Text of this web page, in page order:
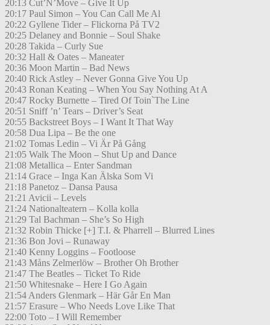
20:13 Cut’N’Move – Give It Up
20:17 Paul Simon – You Can Call Me Al
20:22 Gyllene Tider – Flickorna På TV2
20:25 Delaney and Bonnie – Soul Shake
20:28 Takida – Curly Sue
20:32 Hall & Oates – Maneater
20:36 Moon Martin – Bad News
20:40 Rick Astley – Never Gonna Give You Up
20:43 Ronan Keating – When You Say Nothing At A
20:47 Rocky Burnette – Tired Of Toin`The Line
20:51 Sniff ’n’ Tears – Driver’s Seat
20:55 Backstreet Boys – I Want It That Way
20:58 Dua Lipa – Be the one
21:02 Tomas Ledin – Vi Är På Gång
21:05 Walk The Moon – Shut Up and Dance
21:08 Metallica – Enter Sandman
21:14 Grace – Inga Kan Älska Som Vi
21:18 Panetoz – Dansa Pausa
21:21 Avicii – Levels
21:24 Nationalteatern – Kolla kolla
21:29 Tal Bachman – She’s So High
21:32 Robin Thicke [+] T.I. & Pharrell – Blurred Lines
21:36 Bon Jovi – Runaway
21:40 Kenny Loggins – Footloose
21:43 Måns Zelmerlöw – Brother Oh Brother
21:47 The Beatles – Ticket To Ride
21:50 Whitesnake – Here I Go Again
21:54 Anders Glenmark – Här Går En Man
21:57 Erasure – Who Needs Love Like That
22:00 Toto – I Will Remember